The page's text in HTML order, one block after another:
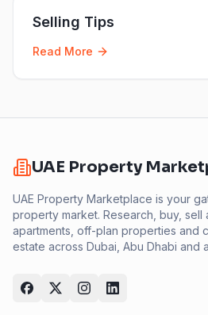
Selling Tips
Read More
UAE Property
UAE Property Marketplace is your
property market. Research, buy, sell
apartments, off-plan properties and
estate across Dubai, Abu Dhabi and